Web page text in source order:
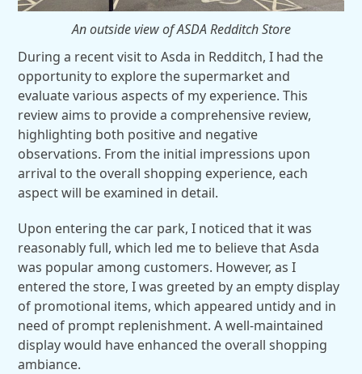
An outside view of ASDA Redditch Store
During a recent visit to Asda in Redditch, I had the
opportunity to explore the supermarket and
evaluate various aspects of my experience. This
review aims to provide a comprehensive review,
highlighting both positive and negative
observations. From the initial impressions upon
arrival to the overall shopping experience, each
aspect will be examined in detail.
Upon entering the car park, I noticed that it was
reasonably full, which led me to believe that Asda
was popular among customers. However, as I
entered the store, I was greeted by an empty display
of promotional items, which appeared untidy and in
need of prompt replenishment. A well-maintained
display would have enhanced the overall shopping
ambiance.